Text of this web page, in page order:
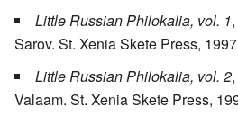
Little Russian Philokalia, vol. 1
Sarov. St. Xenia Skete Press,
Little Russian Philokalia, vol. 2
Valaam. St. Xenia Skete Press,